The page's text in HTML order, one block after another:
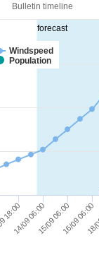
forecast
Bulletin timeline
Windspeed
Population
14/09 06:0015/09 06:0016/09 06:00